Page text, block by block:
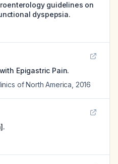
guidelines on
dyspepsia.
Epigastric Pain.
of North America 2016